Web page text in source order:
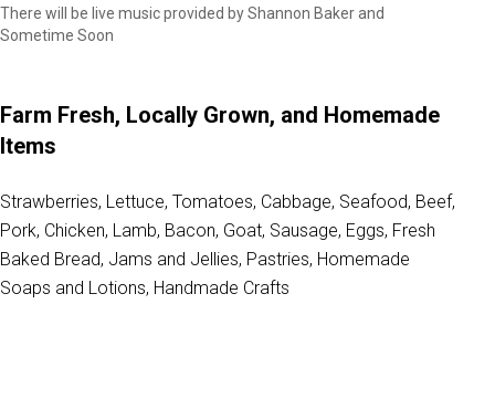
There will be live music provided by Shannon Baker and
Sometime Soon
Farm Fresh, Locally Grown, and Homemade
Items
Strawberries, Lettuce, Tomatoes, Cabbage, Seafood, Beef,
Pork, Chicken, Lamb, Bacon, Goat, Sausage, Eggs, Fresh
Baked Bread, Jams and Jellies, Pastries, Homemade
Soaps and Lotions, Handmade Crafts